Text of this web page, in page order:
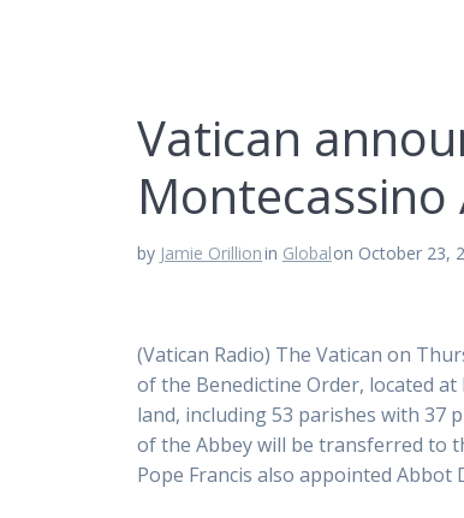
Vatican
Montecassino
by Jamie Orillionin Globalon October 23,
(Vatican Radio) The Vatican on
of the Benedictine Order, located
land, including 53 parishes with 37
of the Abbey will be transferred to
Pope Francis also appointed Abbot